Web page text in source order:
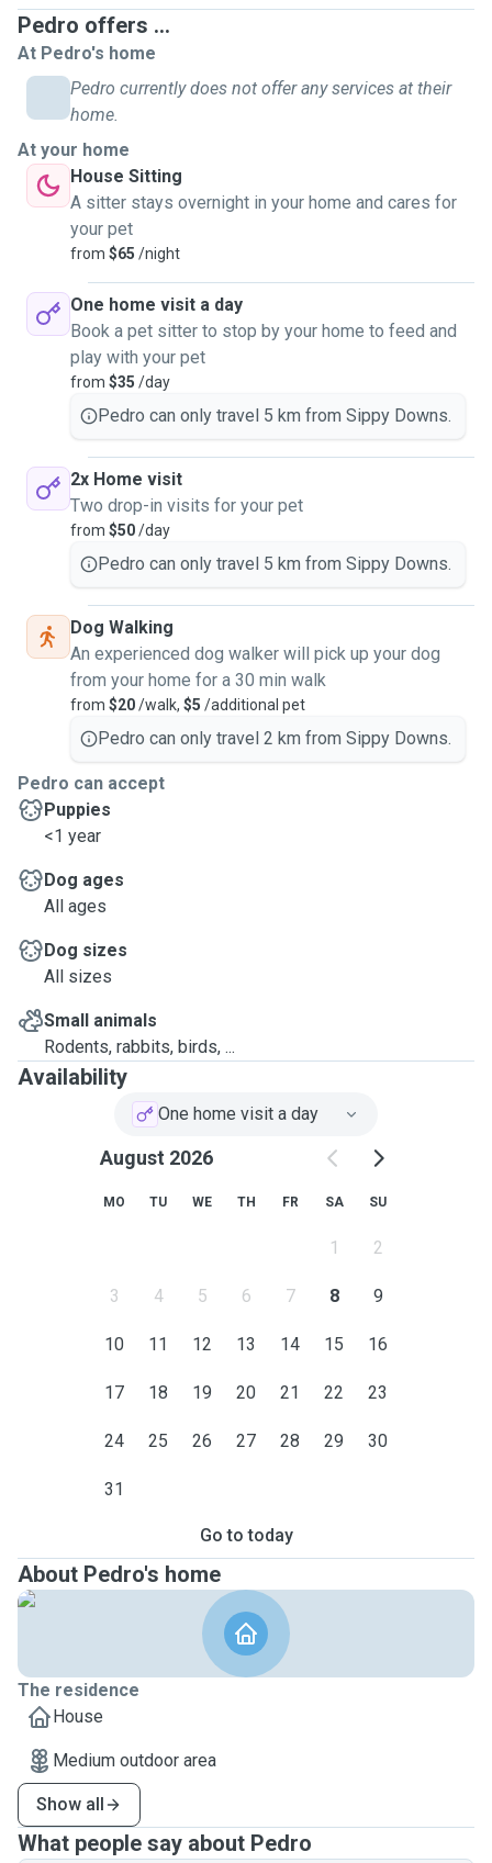
Pedro offers ...
At Pedro's home
Pedro currently does not offer any services at their
home.
At your home
House Sitting
A sitter stays overnight in your home and cares for
your pet
from $65 /night
One home visit a day
Book a pet sitter to stop by your home to feed and
play with your pet
from $35 /day
Pedro can only travel 5 km from Sippy Downs.
2x Home visit
Two drop-in visits for your pet
from $50/day
Pedro can only travel 5 km from Sippy Downs.
Dog Walking
An experienced dog walker will pick up your dog
from your home for a 30 min walk
from $20/walk, $5 /additional pet
Pedro can only travel 2 km from Sippy Downs.
Pedro can accept
Puppies
<1 year
Dog ages
All ages
Dog sizes
All sizes
Small animals
Rodents, rabbits, birds, ...
Availability
One home visit a day
August 2026
MO TU WE TH FR SA SU
1 2
3 4 5 6 7 8 9
10 11 12 13 14 15 16
17 18 19 20 21 22 23
24 25 26 27 28 29 30
31
Go to today
About Pedro's home
The residence
House
Medium outdoor area
Show all
What people say about Pedro